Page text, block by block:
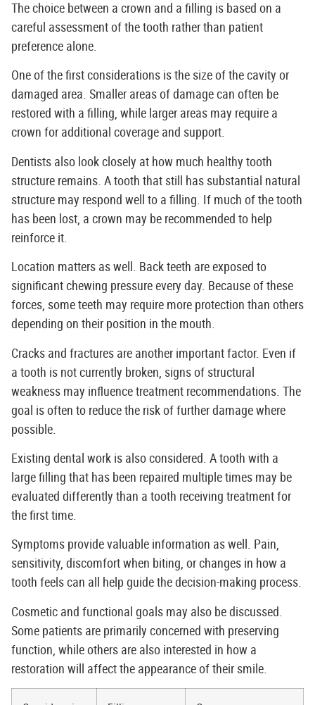
The choice between a crown and a filling is based on a
careful assessment of the tooth rather than patient
preference alone.
One of the first considerations is the size of the cavity or
damaged area. Smaller areas of damage can often be
restored with a filling, while larger areas may require a
crown for additional coverage and support.
Dentists also look closely at how much healthy tooth
structure remains. A tooth that still has substantial natural
structure may respond well to a filling. If much of the tooth
has been lost, a crown may be recommended to help
reinforce it.
Location matters as well. Back teeth are exposed to
significant chewing pressure every day. Because of these
forces, some teeth may require more protection than others
depending on their position in the mouth.
Cracks and fractures are another important factor. Even if
a tooth is not currently broken, signs of structural
weakness may influence treatment recommendations. The
goal is often to reduce the risk of further damage where
possible.
Existing dental work is also considered. A tooth with a
large filling that has been repaired multiple times may be
evaluated differently than a tooth receiving treatment for
the first time.
Symptoms provide valuable information as well. Pain,
sensitivity, discomfort when biting, or changes in how a
tooth feels can all help guide the decision-making process.
Cosmetic and functional goals may also be discussed.
Some patients are primarily concerned with preserving
function, while others are also interested in how a
restoration will affect the appearance of their smile.